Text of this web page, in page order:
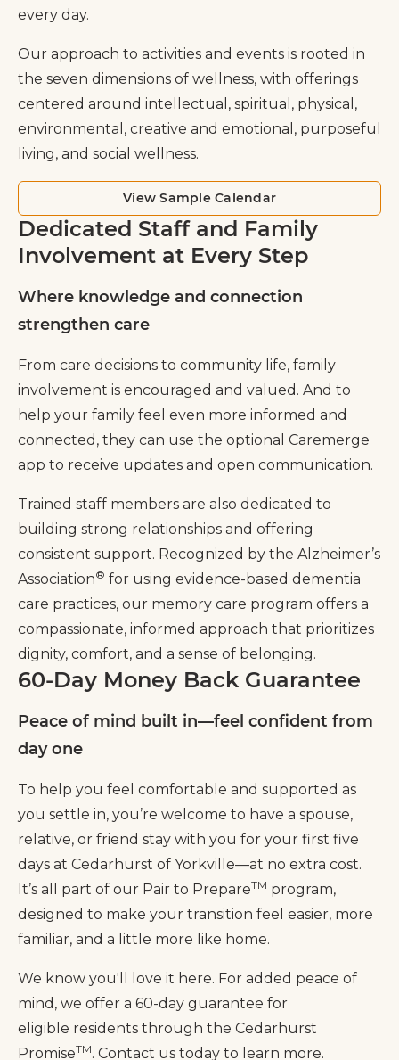
every day.
Our approach to activities and events is rooted in
the seven dimensions of wellness, with offerings
centered around intellectual, spiritual, physical,
environmental, creative and emotional, purposeful
living, and social wellness.
View Sample Calendar
Dedicated Staff and Family
Involvement at Every Step
Where knowledge and connection
strengthen care
From care decisions to community life, family
involvement is encouraged and valued. And to
help your family feel even more informed and
connected, they can use the optional Caremerge
app to receive updates and open communication.
Trained staff members are also dedicated to
building strong relationships and offering
consistent support. Recognized by the Alzheimer’s
Association® for using evidence-based dementia
care practices, our memory care program offers a
compassionate, informed approach that prioritizes
dignity, comfort, and a sense of belonging.
60-Day Money Back Guarantee
Peace of mind built in—feel confident from
day one
To help you feel comfortable and supported as
you settle in, you’re welcome to have a spouse,
relative, or friend stay with you for your first five
days at Cedarhurst of Yorkville—at no extra cost.
It’s all part of our Pair to PrepareTM program,
designed to make your transition feel easier, more
familiar, and a little more like home.
We know you'll love it here. For added peace of
mind, we offer a 60-day guarantee for
eligible residents through the Cedarhurst
PromiseTM. Contact us today to learn more.